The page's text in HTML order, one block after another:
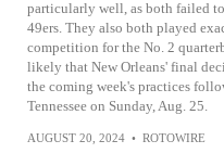
particularly well, as both failed
49ers. They also both played
competition for the No. 2
likely that New Orleans' final
the coming week's practices
Tennessee on Sunday, Aug. 25.
AUGUST 20, 2024 • ROTOWIRE